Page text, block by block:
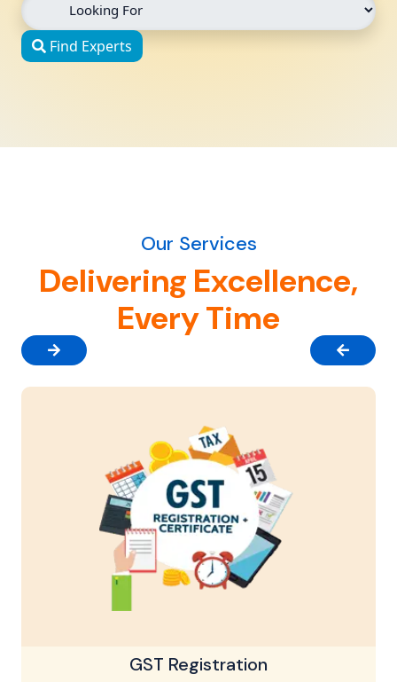
Find Experts
Our Services
Delivering Excellence,
Every Time
Accounting & Bookkeeping Services